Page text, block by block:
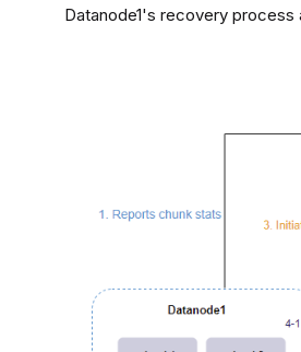
Datanode1's recovery process